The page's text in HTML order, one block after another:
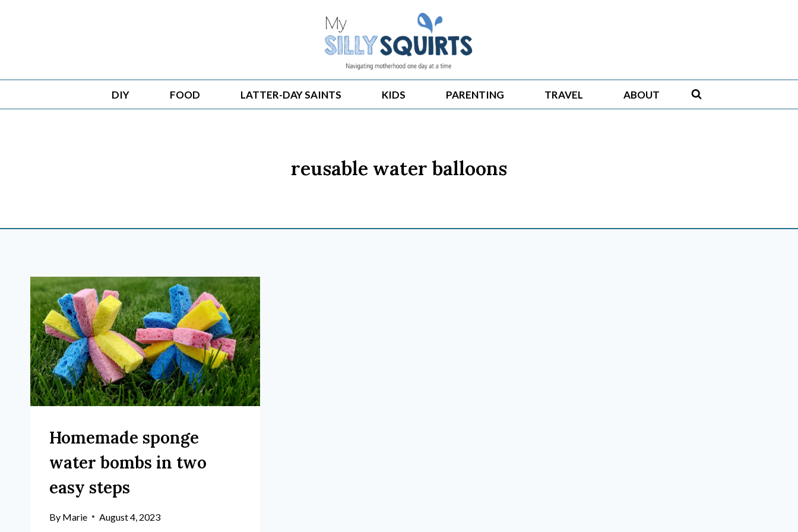
DIY FOOD LATTER-DAY SAINTS KIDS PARENTING TRAVEL ABOUT
reusable water balloons
Homemade sponge
water bombs in two
easy steps
By Marie August 4, 2023